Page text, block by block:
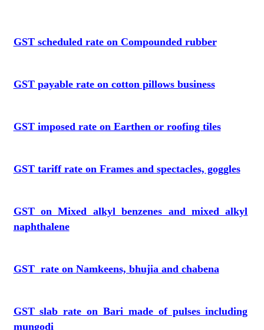
GST scheduled rate on Compounded rubber
GST payable rate on cotton pillows business
GST imposed rate on Earthen or roofing tiles
GST tariff rate on Frames and spectacles, goggles
GST on Mixed alkyl benzenes and mixed alkyl
naphthalene
GST rate on Namkeens, bhujia and chabena
GST slab rate on Bari made of pulses including
mungodi